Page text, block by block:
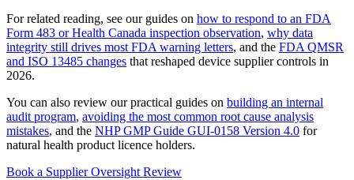
For related reading, see our guides on how to respond to an FDA
Form 483 or Health Canada inspection observation, why data
integrity still drives most FDA warning letters, and the FDA QMSR
and ISO 13485 changes that reshaped device supplier controls in
2026.
You can also review our practical guides on building an internal
audit program, avoiding the most common root cause analysis
mistakes, and the NHP GMP Guide GUI-0158 Version 4.0 for
natural health product licence holders.
Book a Supplier Oversight Review